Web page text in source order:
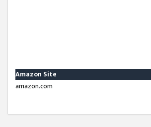
Amazon Site
amazon.com